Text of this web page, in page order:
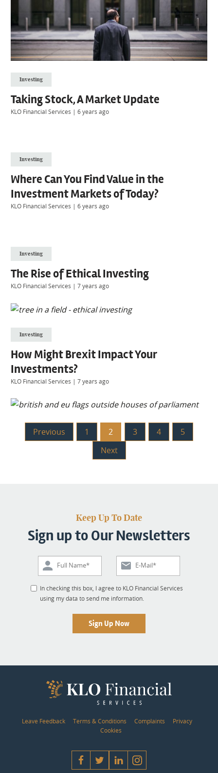
Investing
Taking Stock, A Market Update
KLO Financial Services |6 years ago
Investing
Where Can You Find Value in the
Investment Markets of Today?
KLO Financial Services |6 years ago
Investing
The Rise of Ethical Investing
KLO Financial Services |7 years ago
Investing
How Might Brexit Impact Your
Investments?
KLO Financial Services |7 years ago
Previous 1 2 3 4
5
Next
Keep Up To Date
Sign up to Our Newsletters
In checking this box, I agree to KLO Financial Services
using my data to send me information.
Sign Up Now
Leave Feedback Terms & Conditions Complaints
Privacy
Cookies